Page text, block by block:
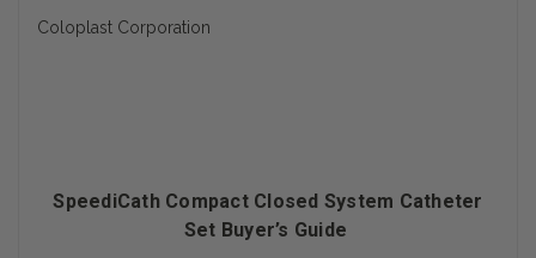
Coloplast Corporation
SpeediCath Compact Closed System Catheter
Set Buyer’s Guide